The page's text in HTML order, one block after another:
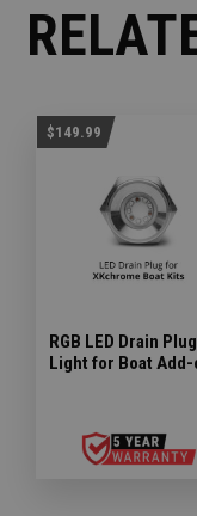
$149.99
RGB LED Drain Plug
Light for Boat Add-